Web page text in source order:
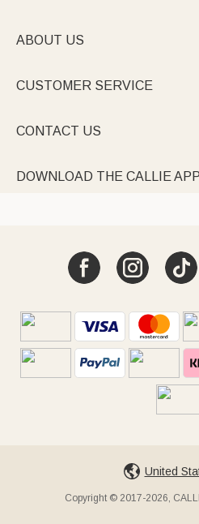
ABOUT US
CUSTOMER SERVICE
CONTACT US
DOWNLOAD THE CALLIE APP
United
Copyright © 2017-2026,